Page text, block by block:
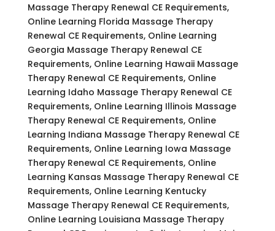
Massage Therapy Renewal CE Requirements,
Online Learning Florida Massage Therapy
Renewal CE Requirements, Online Learning
Georgia Massage Therapy Renewal CE
Requirements, Online Learning Hawaii Massage
Therapy Renewal CE Requirements, Online
Learning Idaho Massage Therapy Renewal CE
Requirements, Online Learning Illinois Massage
Therapy Renewal CE Requirements, Online
Learning Indiana Massage Therapy Renewal CE
Requirements, Online Learning Iowa Massage
Therapy Renewal CE Requirements, Online
Learning Kansas Massage Therapy Renewal CE
Requirements, Online Learning Kentucky
Massage Therapy Renewal CE Requirements,
Online Learning Louisiana Massage Therapy